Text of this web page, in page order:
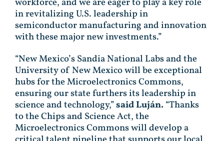
workforce, and we are eager to play a key role
in revitalizing U.S. leadership in
semiconductor manufacturing and innovation
with these major new investments.”
“New Mexico’s Sandia National Labs and the
University of New Mexico will be exceptional
hubs for the Microelectronics Commons,
ensuring our state furthers its leadership in
science and technology,”said Luján.“Thanks
to the Chips and Science Act, the
Microelectronics Commons will develop a